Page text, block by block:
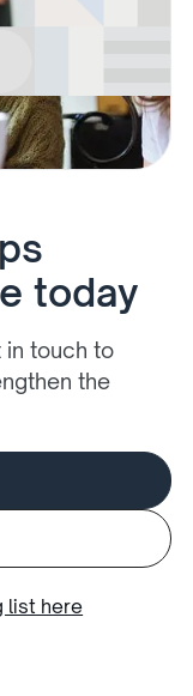
today
in touch to
the
list here